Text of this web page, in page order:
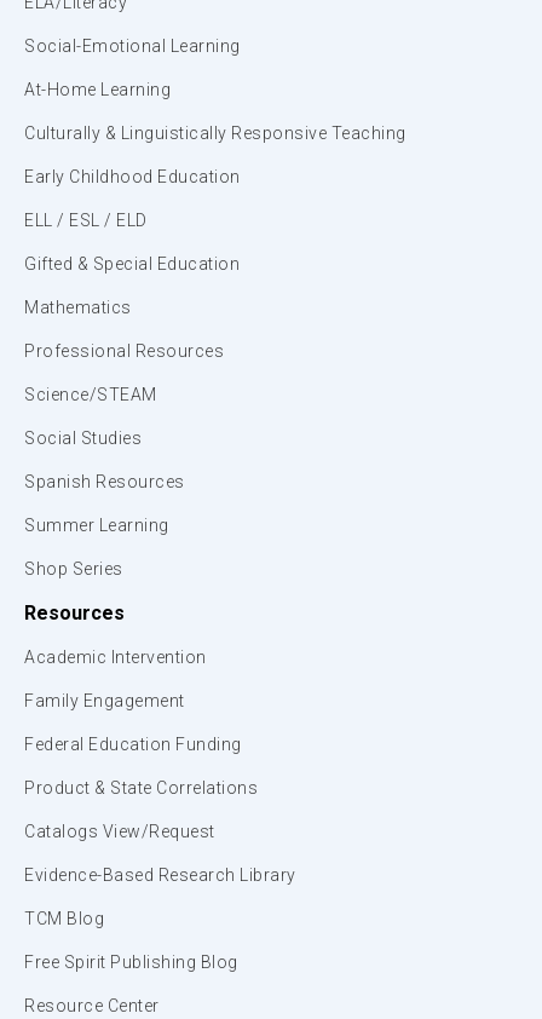
Social-Emotional Learning
At-Home Learning
Culturally & Linguistically Responsive Teaching
Early Childhood Education
ELL / ESL / ELD
Gifted & Special Education
Mathematics
Professional Resources
Science/STEAM
Social Studies
Spanish Resources
Summer Learning
Shop Series
Resources
Academic Intervention
Family Engagement
Federal Education Funding
Product & State Correlations
Catalogs View/Request
Evidence-Based Research Library
TCM Blog
Free Spirit Publishing Blog
Resource Center